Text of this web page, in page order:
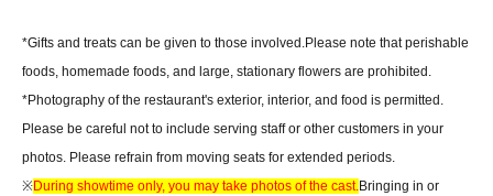
*Gifts and treats can be given to those involved.Please note that perishable
foods, homemade foods, and large, stationary flowers are prohibited.
*Photography of the restaurant's exterior, interior, and food is permitted.
Please be careful not to include serving staff or other customers in your
photos. Please refrain from moving seats for extended periods.
※During showtime only, you may take photos of the cast.Bringing in or